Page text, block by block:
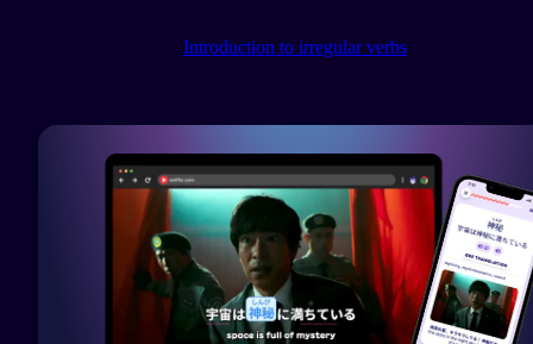
Introduction to irregular verbs